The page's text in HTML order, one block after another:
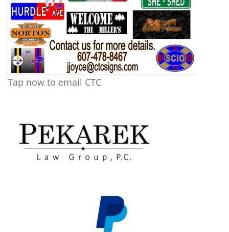
Tap now to email CTC